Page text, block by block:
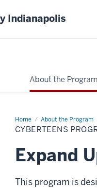
Indianapolis
About the Program
Home About the Program
CyberTEENs
Program
CYBERTEENS
Expand
This program is